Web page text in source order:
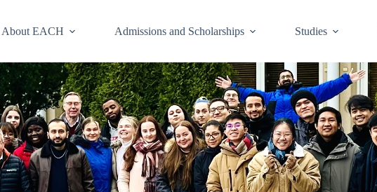
About EACH Admissions and Scholarships Studies